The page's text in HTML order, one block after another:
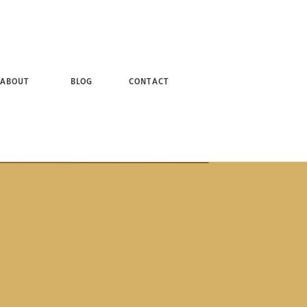
ABOUT BLOG CONTACT